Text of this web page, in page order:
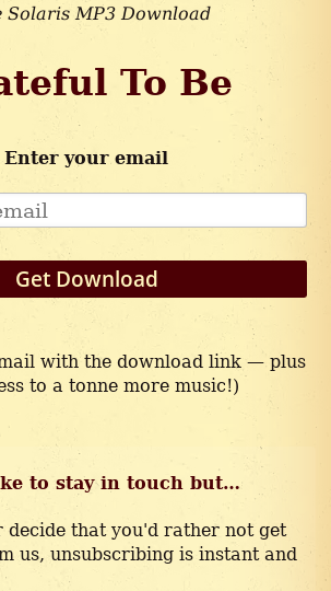
Solaris MP3 Download
To Be
Enter your email
Get Download
with the download link — plus
to a tonne more music!)
to stay in touch but…
decide that you'd rather not get
us, unsubscribing is instant and